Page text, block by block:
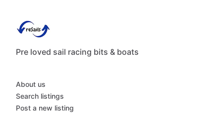
Pre loved sail racing bits & boats
About us
Search listings
Post a new listing